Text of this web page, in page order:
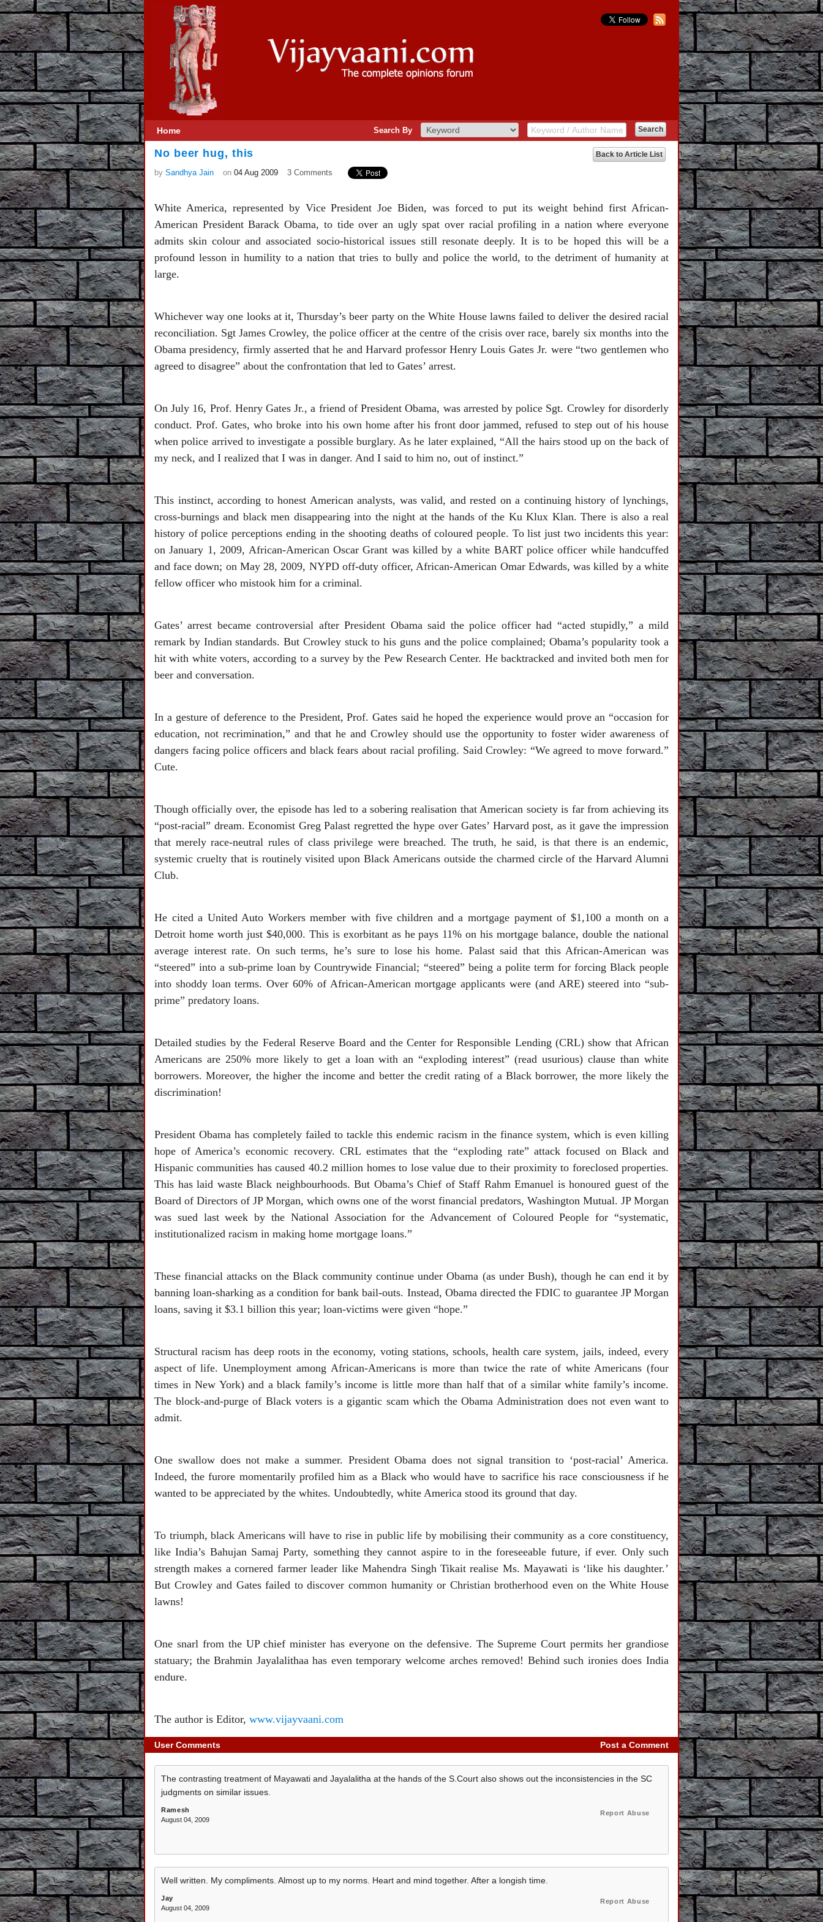
Home Search By
Back to Article List
No beer hug, this
by Sandhya Jain on 04 Aug 2009 3 Comments
White America, represented by Vice President Joe Biden, was forced to put its weight behind first African-
American President Barack Obama, to tide over an ugly spat over racial profiling in a nation where everyone
admits skin colour and associated socio-historical issues still resonate deeply. It is to be hoped this will be a
profound lesson in humility to a nation that tries to bully and police the world, to the detriment of humanity at
large.
Whichever way one looks at it, Thursday’s beer party on the White House lawns failed to deliver the desired racial
reconciliation. Sgt James Crowley, the police officer at the centre of the crisis over race, barely six months into the
Obama presidency, firmly asserted that he and Harvard professor Henry Louis Gates Jr. were “two gentlemen who
agreed to disagree” about the confrontation that led to Gates’ arrest.
On July 16, Prof. Henry Gates Jr., a friend of President Obama, was arrested by police Sgt. Crowley for disorderly
conduct. Prof. Gates, who broke into his own home after his front door jammed, refused to step out of his house
when police arrived to investigate a possible burglary. As he later explained, “All the hairs stood up on the back of
my neck, and I realized that I was in danger. And I said to him no, out of instinct.”
This instinct, according to honest American analysts, was valid, and rested on a continuing history of lynchings,
cross-burnings and black men disappearing into the night at the hands of the Ku Klux Klan. There is also a real
history of police perceptions ending in the shooting deaths of coloured people. To list just two incidents this year:
on January 1, 2009, African-American Oscar Grant was killed by a white BART police officer while handcuffed
and face down; on May 28, 2009, NYPD off-duty officer, African-American Omar Edwards, was killed by a white
fellow officer who mistook him for a criminal.
Gates’ arrest became controversial after President Obama said the police officer had “acted stupidly,” a mild
remark by Indian standards. But Crowley stuck to his guns and the police complained; Obama’s popularity took a
hit with white voters, according to a survey by the Pew Research Center. He backtracked and invited both men for
beer and conversation.
In a gesture of deference to the President, Prof. Gates said he hoped the experience would prove an “occasion for
education, not recrimination,” and that he and Crowley should use the opportunity to foster wider awareness of
dangers facing police officers and black fears about racial profiling. Said Crowley: “We agreed to move forward.”
Cute.
Though officially over, the episode has led to a sobering realisation that American society is far from achieving its
“post-racial” dream. Economist Greg Palast regretted the hype over Gates’ Harvard post, as it gave the impression
that merely race-neutral rules of class privilege were breached. The truth, he said, is that there is an endemic,
systemic cruelty that is routinely visited upon Black Americans outside the charmed circle of the Harvard Alumni
Club.
He cited a United Auto Workers member with five children and a mortgage payment of $1,100 a month on a
Detroit home worth just $40,000. This is exorbitant as he pays 11% on his mortgage balance, double the national
average interest rate. On such terms, he’s sure to lose his home. Palast said that this African-American was
“steered” into a sub-prime loan by Countrywide Financial; “steered” being a polite term for forcing Black people
into shoddy loan terms. Over 60% of African-American mortgage applicants were (and ARE) steered into “sub-
prime” predatory loans.
Detailed studies by the Federal Reserve Board and the Center for Responsible Lending (CRL) show that African
Americans are 250% more likely to get a loan with an “exploding interest” (read usurious) clause than white
borrowers. Moreover, the higher the income and better the credit rating of a Black borrower, the more likely the
discrimination!
President Obama has completely failed to tackle this endemic racism in the finance system, which is even killing
hope of America’s economic recovery. CRL estimates that the “exploding rate” attack focused on Black and
Hispanic communities has caused 40.2 million homes to lose value due to their proximity to foreclosed properties.
This has laid waste Black neighbourhoods. But Obama’s Chief of Staff Rahm Emanuel is honoured guest of the
Board of Directors of JP Morgan, which owns one of the worst financial predators, Washington Mutual. JP Morgan
was sued last week by the National Association for the Advancement of Coloured People for “systematic,
institutionalized racism in making home mortgage loans.”
These financial attacks on the Black community continue under Obama (as under Bush), though he can end it by
banning loan-sharking as a condition for bank bail-outs. Instead, Obama directed the FDIC to guarantee JP Morgan
loans, saving it $3.1 billion this year; loan-victims were given “hope.”
Structural racism has deep roots in the economy, voting stations, schools, health care system, jails, indeed, every
aspect of life. Unemployment among African-Americans is more than twice the rate of white Americans (four
times in New York) and a black family’s income is little more than half that of a similar white family’s income.
The block-and-purge of Black voters is a gigantic scam which the Obama Administration does not even want to
admit.
One swallow does not make a summer. President Obama does not signal transition to ‘post-racial’ America.
Indeed, the furore momentarily profiled him as a Black who would have to sacrifice his race consciousness if he
wanted to be appreciated by the whites. Undoubtedly, white America stood its ground that day.
To triumph, black Americans will have to rise in public life by mobilising their community as a core constituency,
like India’s Bahujan Samaj Party, something they cannot aspire to in the foreseeable future, if ever. Only such
strength makes a cornered farmer leader like Mahendra Singh Tikait realise Ms. Mayawati is ‘like his daughter.’
But Crowley and Gates failed to discover common humanity or Christian brotherhood even on the White House
lawns!
One snarl from the UP chief minister has everyone on the defensive. The Supreme Court permits her grandiose
statuary; the Brahmin Jayalalithaa has even temporary welcome arches removed! Behind such ironies does India
endure.
The author is Editor, www.vijayvaani.com
User Comments Post a Comment
The contrasting treatment of Mayawati and Jayalalitha at the hands of the S.Court also shows out the inconsistencies in the SC
judgments on similar issues.
Ramesh
August 04, 2009
Report Abuse
Well written. My compliments. Almost up to my norms. Heart and mind together. After a longish time.
Jay
August 04, 2009
Report Abuse